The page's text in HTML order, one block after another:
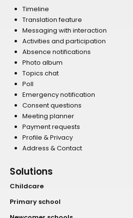
Timeline
Translation feature
Messaging with interaction
Activities and participation
Absence notifications
Photo album
Topics chat
Poll
Emergency notification
Consent questions
Meeting planner
Payment requests
Profile & Privacy
Address & Contact
Solutions
Childcare
Primary school